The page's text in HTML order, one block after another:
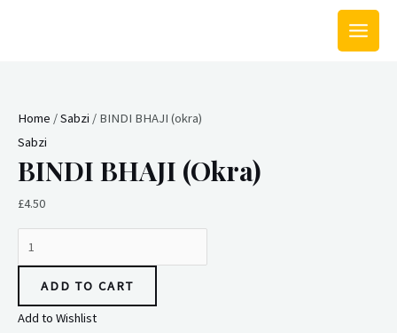
MAIN
Home /Sabzi / BINDI BHAJI (okra)
Sabzi
BINDI BHAJI (okra)
£4.50
(okra)
quantity
ADD TO CART
Add to Wishlist